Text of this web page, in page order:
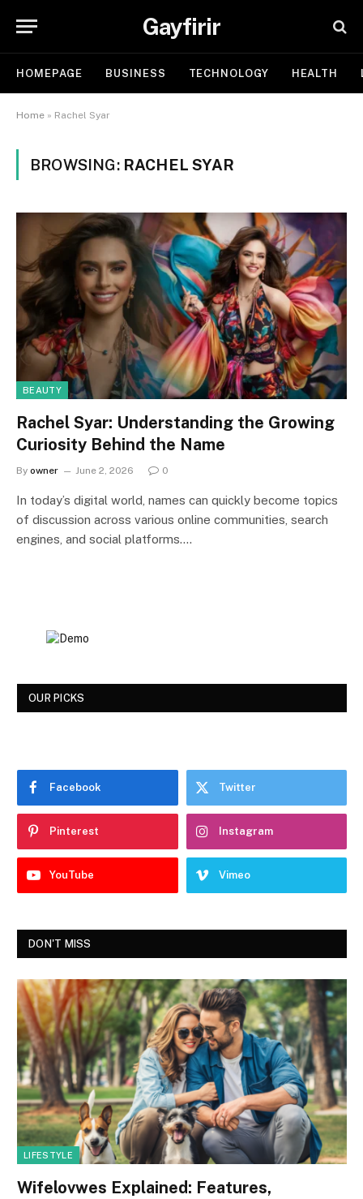
Gayfirir
HOMEPAGE BUSINESS TECHNOLOGY HEALTH
Home » Rachel Syar
BROWSING: RACHEL SYAR
BEAUTY
Rachel Syar: Understanding the Growing
Curiosity Behind the Name
By owner June 2, 2026 0
In today’s digital world, names can quickly become topics
of discussion across various online communities, search
engines, and social platforms.…
OUR PICKS
Facebook Twitter
Pinterest Instagram
YouTube Vimeo
DON'T MISS
LIFESTYLE
Wifelovwes Explained: Features,